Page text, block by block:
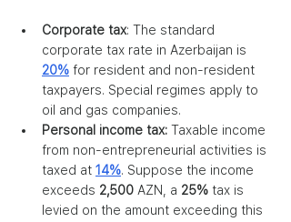
Corporate tax: The standard
corporate tax rate in Azerbaijan is
20% for resident and non-resident
taxpayers. Special regimes apply to
oil and gas companies.
Personal income tax: Taxable income
from non-entrepreneurial activities is
taxed at 14%. Suppose the income
exceeds 2,500 AZN, a 25% tax is
levied on the amount exceeding this